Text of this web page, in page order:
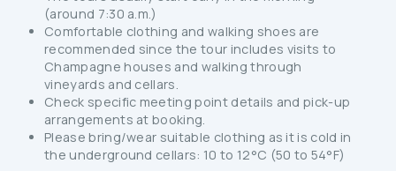
(around 7:30 a.m.)
Comfortable clothing and walking shoes are
recommended since the tour includes visits to
Champagne houses and walking through
vineyards and cellars.
Check specific meeting point details and pick-up
arrangements at booking.
Please bring/wear suitable clothing as it is cold in
the underground cellars: 10 to 12°C (50 to 54°F)